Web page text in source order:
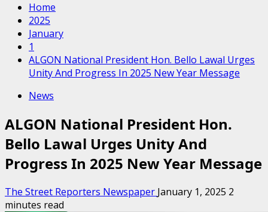
Home
2025
January
1
ALGON National President Hon. Bello Lawal Urges
Unity And Progress In 2025 New Year Message
News
ALGON National President Hon.
Bello Lawal Urges Unity And
Progress In 2025 New Year Message
The Street Reporters Newspaper January 1, 2025 2
minutes read